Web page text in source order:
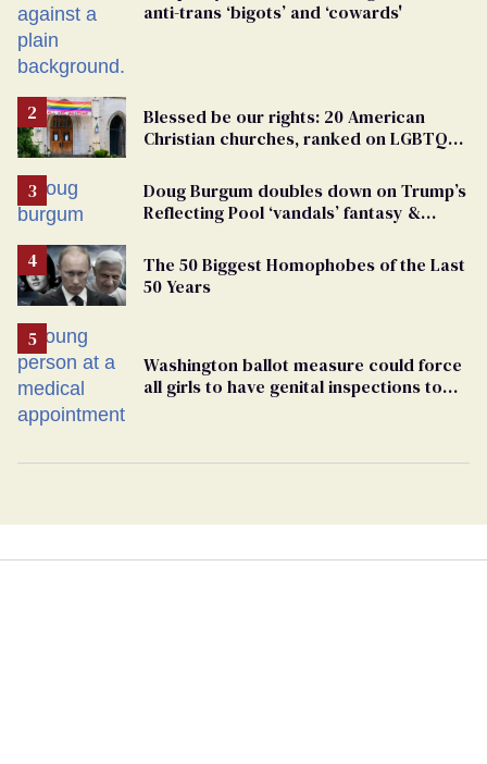
anti-trans ‘bigots’ and ‘cowards'
Blessed be our rights: 20 American
Christian churches, ranked on LGBTQ+
Doug Burgum doubles down on Trump’s
Reflecting Pool ‘vandals’ fantasy &
The 50 Biggest Homophobes of the Last
50 Years
Washington ballot measure could force
all girls to have genital inspections to